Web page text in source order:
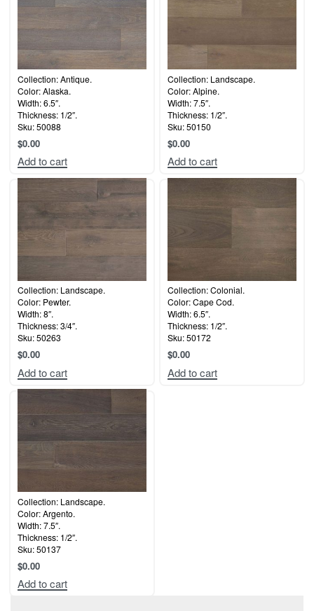
Collection: Antique.
Color: Alaska.
Width: 6.5″.
Thickness: 1/2″.
Sku: 50088
$0.00
Add to cart
Collection: Landscape.
Color: Alpine.
Width: 7.5″.
Thickness: 1/2″.
Sku: 50150
$0.00
Add to cart
Collection: Landscape.
Color: Pewter.
Width: 8″.
Thickness: 3/4″.
Sku: 50263
$0.00
Add to cart
Collection: Colonial.
Color: Cape Cod.
Width: 6.5″.
Thickness: 1/2″.
Sku: 50172
$0.00
Add to cart
Collection: Landscape.
Color: Argento.
Width: 7.5″.
Thickness: 1/2″.
Sku: 50137
$0.00
Add to cart